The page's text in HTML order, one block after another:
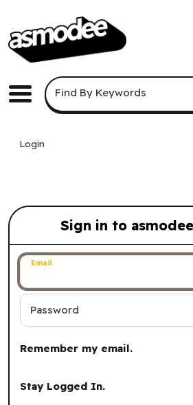
Menu
Keyword Search
Find By Keywords
Login
Sign in to
Sign in to asmodee
Email
Password
Remember my email.
Stay Logged In.